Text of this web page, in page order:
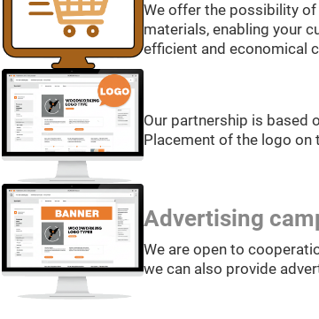
We offer the possibility
materials, enabling your
efficient and economical
Our partnership is based
Placement of the logo on
Advertising
We are open to
we can also provide